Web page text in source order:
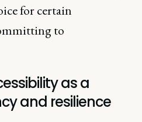
for certain
to
as a
and resilience